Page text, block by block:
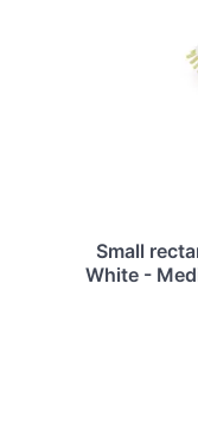
Small
White -